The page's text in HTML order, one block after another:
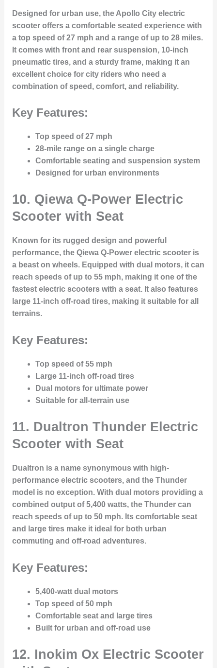
Designed for urban use, the Apollo City electric
scooter offers a comfortable seated experience with
a top speed of 27 mph and a range of up to 28 miles.
It comes with front and rear suspension, 10-inch
pneumatic tires, and a sturdy frame, making it an
excellent choice for city riders who need a
combination of speed, comfort, and reliability.
Key Features:
Top speed of 27 mph
28-mile range on a single charge
Comfortable seating and suspension system
Designed for urban environments
10. Qiewa Q-Power Electric
Scooter with Seat
Known for its rugged design and powerful
performance, the Qiewa Q-Power electric scooter is
a beast on wheels. Equipped with dual motors, it can
reach speeds of up to 55 mph, making it one of the
fastest electric scooters with a seat. It also features
large 11-inch off-road tires, making it suitable for all
terrains.
Key Features:
Top speed of 55 mph
Large 11-inch off-road tires
Dual motors for ultimate power
Suitable for all-terrain use
11. Dualtron Thunder Electric
Scooter with Seat
Dualtron is a name synonymous with high-
performance electric scooters, and the Thunder
model is no exception. With dual motors providing a
combined output of 5,400 watts, the Thunder can
reach speeds of up to 50 mph. Its comfortable seat
and large tires make it ideal for both urban
commuting and off-road adventures.
Key Features:
5,400-watt dual motors
Top speed of 50 mph
Comfortable seat and large tires
Built for urban and off-road use
12. Inokim Ox Electric Scooter